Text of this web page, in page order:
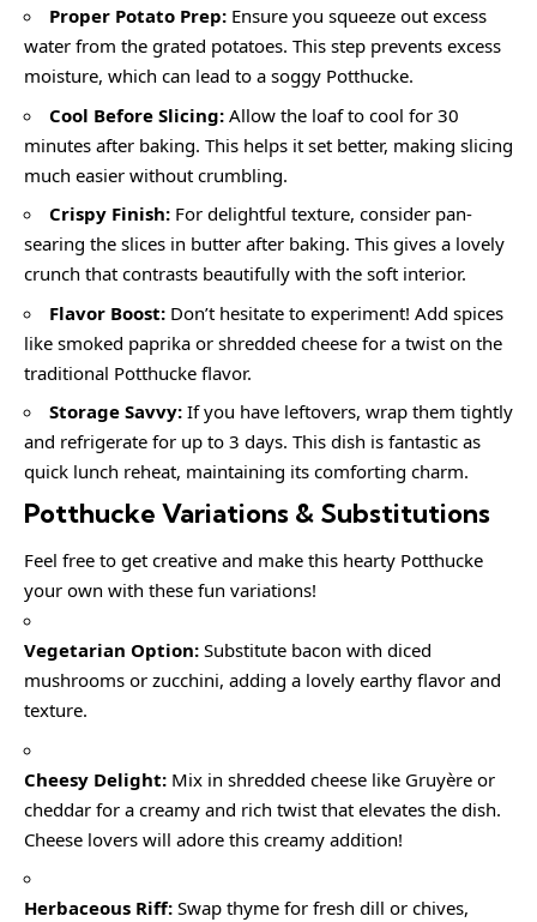
Proper Potato Prep: Ensure you squeeze out excess
water from the grated potatoes. This step prevents excess
moisture, which can lead to a soggy Potthucke.
Cool Before Slicing: Allow the loaf to cool for 30
minutes after baking. This helps it set better, making slicing
much easier without crumbling.
Crispy Finish: For delightful texture, consider pan-
searing the slices in butter after baking. This gives a lovely
crunch that contrasts beautifully with the soft interior.
Flavor Boost: Don’t hesitate to experiment! Add spices
like smoked paprika or shredded cheese for a twist on the
traditional Potthucke flavor.
Storage Savvy: If you have leftovers, wrap them tightly
and refrigerate for up to 3 days. This dish is fantastic as
quick lunch reheat, maintaining its comforting charm.
Potthucke Variations & Substitutions
Feel free to get creative and make this hearty Potthucke
your own with these fun variations!
Vegetarian Option: Substitute bacon with diced
mushrooms or zucchini, adding a lovely earthy flavor and
texture.
Cheesy Delight: Mix in shredded cheese like Gruyère or
cheddar for a creamy and rich twist that elevates the dish.
Cheese lovers will adore this creamy addition!
Herbaceous Riff: Swap thyme for fresh dill or chives,